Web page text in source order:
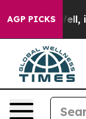
AGP PICKS
Well, it Didn’t